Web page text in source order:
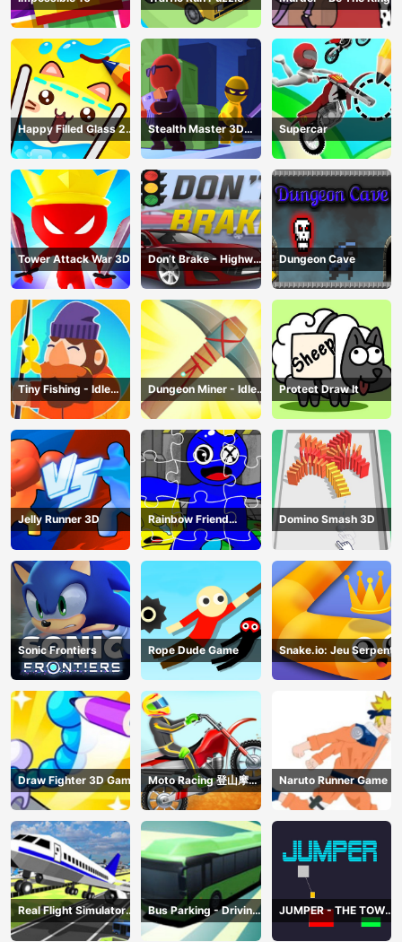
Happy Filled Glass 2
Game
Stealth Master 3D
Game
Supercar
Tower Attack War 3D
Don’t Brake - Highway
Traffic
Dungeon Cave
Tiny Fishing - Idle
Fishing Game
Dungeon Miner - Idle
Mining Game
Protect Draw It
Jelly Runner 3D
Rainbow Friend
Cartoon Jigsaw
Domino Smash 3D
Sonic Frontiers Rope Dude Game Snake.io: Jeu Serpent
Draw Fighter 3D Game
Moto Racing 登山摩托
赛车
Naruto Runner Game
Real Flight Simulator
3D
Bus Parking - Driving
Simulator Game
JUMPER - THE TOWER
DESTROYER